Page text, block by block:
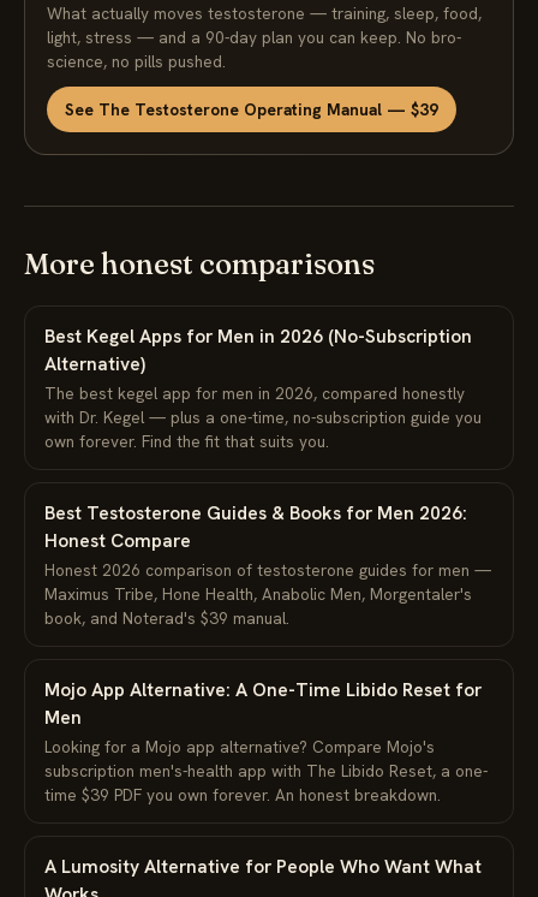
What actually moves testosterone — training, sleep, food,
light, stress — and a 90-day plan you can keep. No bro-
science, no pills pushed.
See The Testosterone Operating Manual — $39
More honest comparisons
Best Kegel Apps for Men in 2026 (No-Subscription
Alternative)
The best kegel app for men in 2026, compared honestly
with Dr. Kegel — plus a one-time, no-subscription guide you
own forever. Find the fit that suits you.
Best Testosterone Guides & Books for Men 2026:
Honest Compare
Honest 2026 comparison of testosterone guides for men —
Maximus Tribe, Hone Health, Anabolic Men, Morgentaler's
book, and Noterad's $39 manual.
Mojo App Alternative: A One-Time Libido Reset for
Men
Looking for a Mojo app alternative? Compare Mojo's
subscription men's-health app with The Libido Reset, a one-
time $39 PDF you own forever. An honest breakdown.
A Lumosity Alternative for People Who Want What